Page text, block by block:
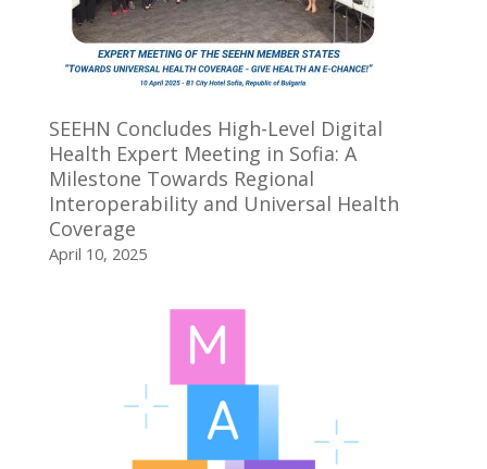
SEEHN Concludes High-Level Digital
Health Expert Meeting in Sofia: A
Milestone Towards Regional
Interoperability and Universal Health
Coverage
April 10, 2025